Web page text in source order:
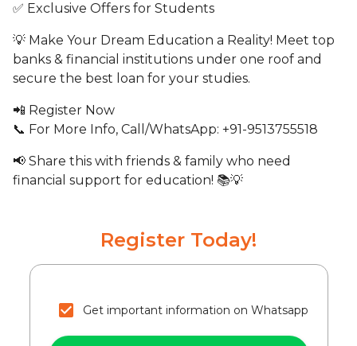
✅ Exclusive Offers for Students
💡 Make Your Dream Education a Reality! Meet top
banks & financial institutions under one roof and
secure the best loan for your studies.
📲 Register Now
📞 For More Info, Call/WhatsApp: +91-9513755518
📢 Share this with friends & family who need
financial support for education! 📚💡
Register Today!
Get important information on Whatsapp